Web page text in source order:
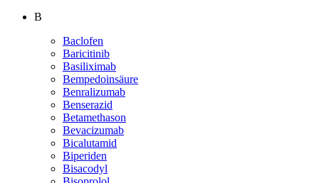
B
Baclofen
Baricitinib
Basiliximab
Bempedoinsäure
Benralizumab
Benserazid
Betamethason
Bevacizumab
Bicalutamid
Biperiden
Bisacodyl